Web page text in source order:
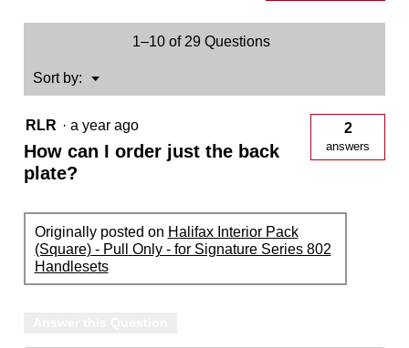
Series
819
1–10 of 29 Questions
Sort by: ▼
Menu
RLR · a year ago
How can I order just the back
plate?
2
answers
Originally posted on Halifax Interior Pack
(Square) - Pull Only - for Signature Series 802
Handlesets